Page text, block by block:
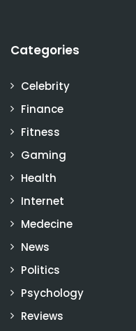
Categories
Celebrity
Finance
Fitness
Gaming
Health
Internet
Medecine
News
Politics
Psychology
Reviews